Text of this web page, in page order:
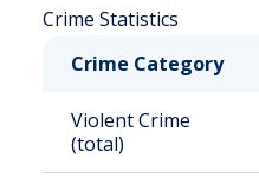
Crime Statistics
Crime Category
Violent Crime
(total)